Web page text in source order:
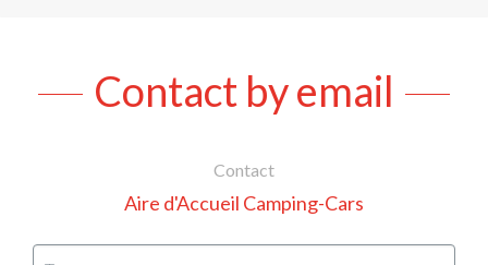
Contact by email
Contact
Aire d'Accueil Camping-Cars